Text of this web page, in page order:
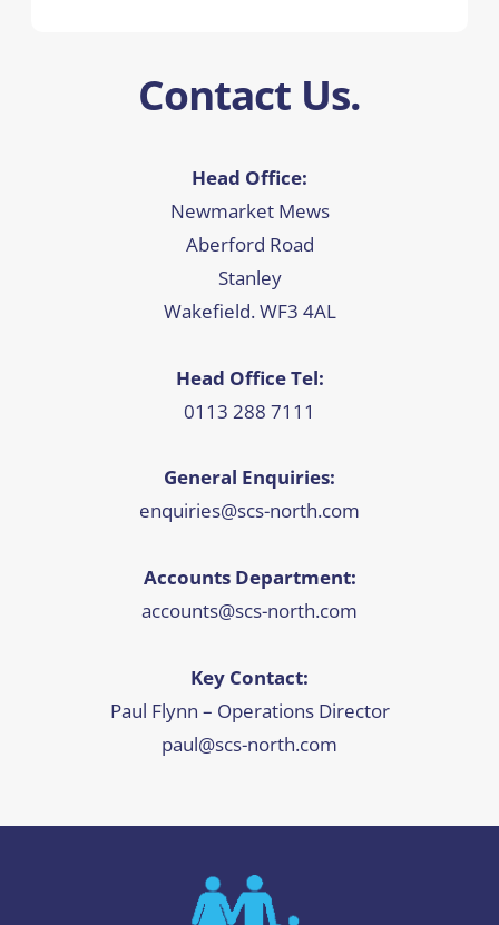
Contact Us.
Head Office:
Newmarket Mews
Aberford Road
Stanley
Wakefield. WF3 4AL
Head Office Tel:
0113 288 7111
General Enquiries:
enquiries@scs-north.com
Accounts Department:
accounts@scs-north.com
Key Contact:
Paul Flynn – Operations Director
paul@scs-north.com